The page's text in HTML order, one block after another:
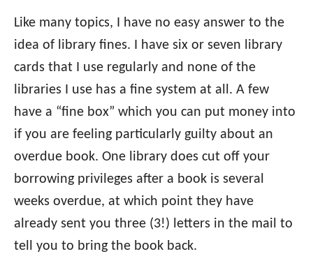
Like many topics, I have no easy answer to the
idea of library fines. I have six or seven library
cards that I use regularly and none of the
libraries I use has a fine system at all. A few
have a “fine box” which you can put money into
if you are feeling particularly guilty about an
overdue book. One library does cut off your
borrowing privileges after a book is several
weeks overdue, at which point they have
already sent you three (3!) letters in the mail to
tell you to bring the book back.